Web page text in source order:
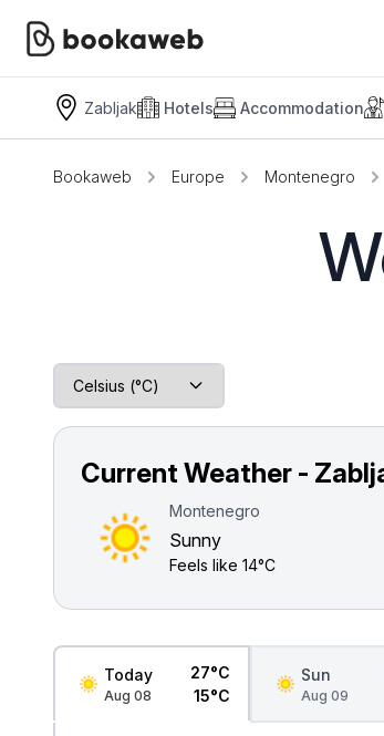
Zabljak Hotels Accommodation
Bookaweb Europe Montenegro
Current Weather -
Montenegro
Sunny
Feels like 14°C
Today
Aug 08
27°C
15°C
Sun
Aug 09